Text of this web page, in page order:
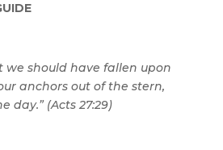
we should have fallen upon
anchors out of the stern,
day.” (Acts 27:29)